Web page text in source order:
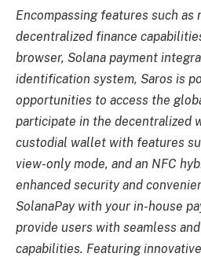
Encompassing features such
decentralized finance
browser, Solana payment
identification system, Saros is
opportunities to access the
participate in the decentralized
custodial wallet with features
view-only mode, and an NFC
enhanced security and
SolanaPay with your in-house
provide users with seamless
capabilities. Featuring